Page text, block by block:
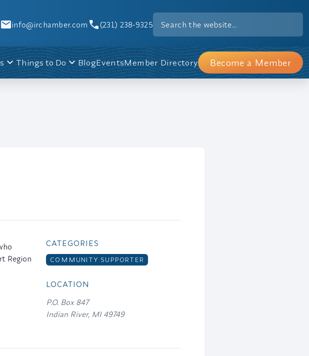
info@irchamber.com (231) 238-9325
Things to Do BlogEventsMember Directory Become a Member
Region
CATEGORIES
COMMUNITY SUPPORTER
LOCATION
P.O. Box 847
Indian River, MI 49749